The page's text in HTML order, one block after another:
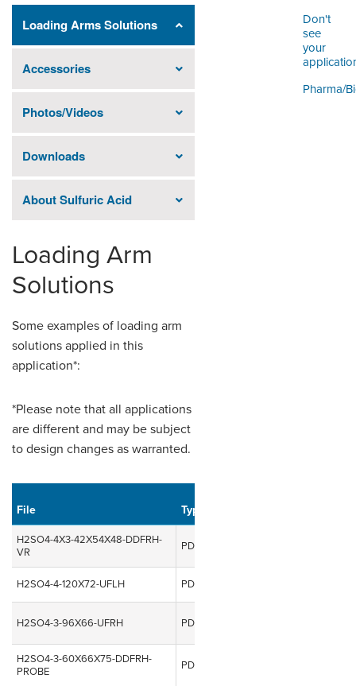
Don't
see
your
Pharma/
Loading Arms Solutions
Accessories
Photos/Videos
Downloads
About Sulfuric Acid
Loading Arm
Solutions
Some examples of loading arm
solutions applied in this
application*:
*Please note that all applications
are different and may be subject
to design changes as warranted.
File Type
H2SO4-4X3-42X54X48-DDFRH-
VR
PDF
H2SO4-4-120X72-UFLH PDF
H2SO4-3-96X66-UFRH PDF
H2SO4-3-60X66X75-DDFRH-
PROBE
PDF